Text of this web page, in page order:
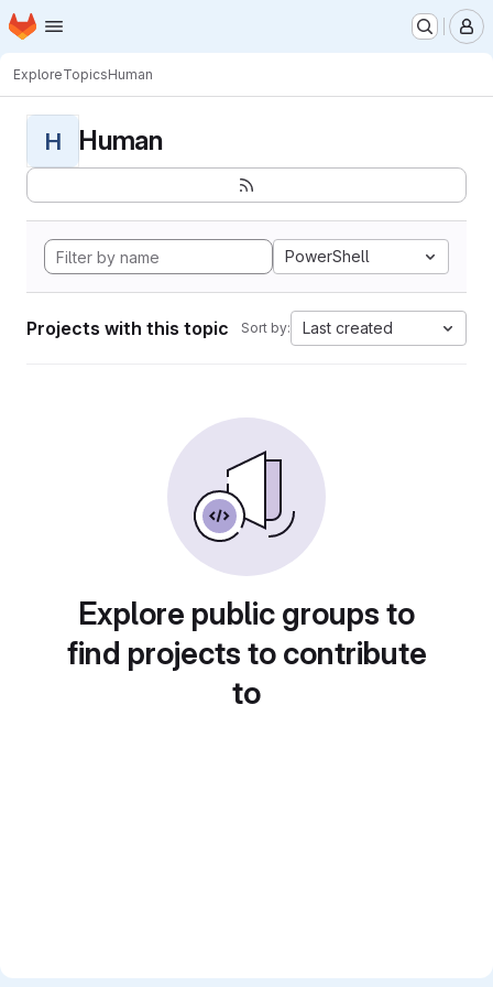
Skip to main content
Homepage
ExploreTopicsHuman
H Human
PowerShell
Projects with this topic Sort by: Last created
Explore public groups to
find projects to contribute
to